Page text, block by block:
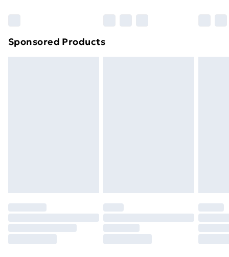
Sponsored Products